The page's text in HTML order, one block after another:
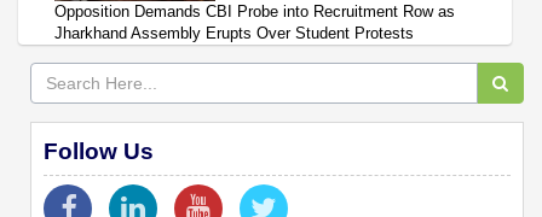
Opposition Demands CBI Probe into Recruitment Row as
Jharkhand Assembly Erupts Over Student Protests
Follow Us